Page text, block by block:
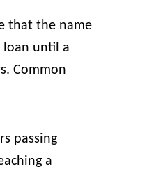
that the name
until a
Common
passing
a